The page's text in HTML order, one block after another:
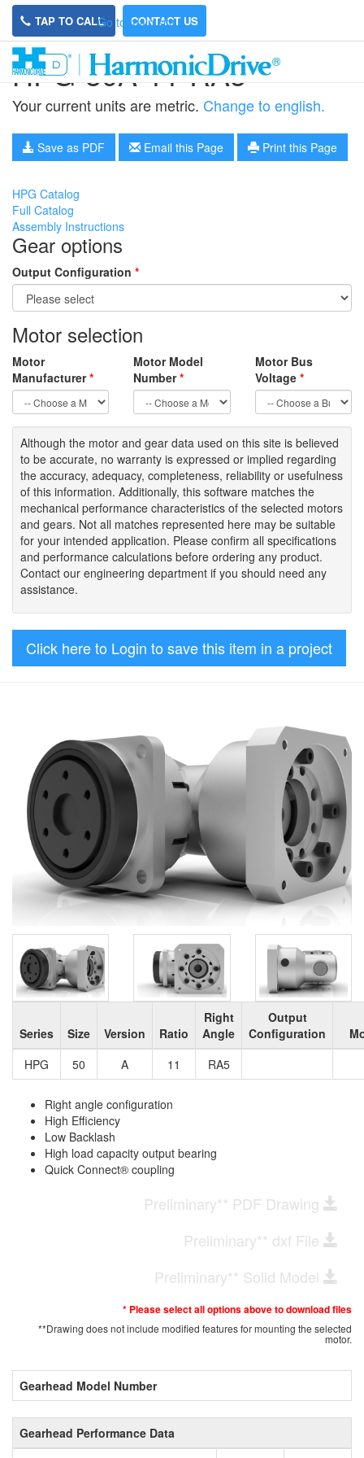
Go to main site
TAP TO CALL CONTACT US
HPG-50A-11-RA5
Your current units are metric. Change to english.
Save as PDF Email this Page Print this Page
HPG Catalog
Full Catalog
Assembly Instructions
Gear options
Output Configuration *
Motor selection
Motor
Manufacturer*
Motor Model
Number*
Motor Bus
Voltage *
Although the motor and gear data used on this site is believed
to be accurate, no warranty is expressed or implied regarding
the accuracy, adequacy, completeness, reliability or usefulness
of this information. Additionally, this software matches the
mechanical performance characteristics of the selected motors
and gears. Not all matches represented here may be suitable
for your intended application. Please confirm all specifications
and performance calculations before ordering any product.
Contact our engineering department if you should need any
assistance.
Click here to Login to save this item in a project
Series Size Version Ratio
Right
Angle
Output
Configuration
HPG
50 A 11 RA5
Right angle configuration
High Efficiency
Low Backlash
High load capacity output bearing
Quick Connect® coupling
Preliminary** PDF Drawing
Preliminary** dxf File
Preliminary** Solid Model
* Please select all options above to download files
**Drawing does not include modified features for mounting the selected
motor.
Gearhead Model Number
Gearhead Performance Data